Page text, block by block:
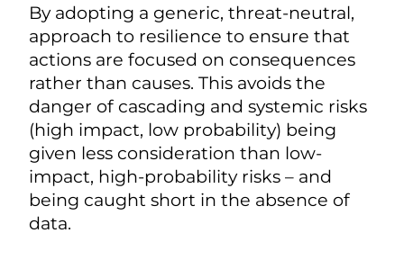
By adopting a generic, threat-neutral,
approach to resilience to ensure that
actions are focused on consequences
rather than causes. This avoids the
danger of cascading and systemic risks
(high impact, low probability) being
given less consideration than low-
impact, high-probability risks – and
being caught short in the absence of
data.